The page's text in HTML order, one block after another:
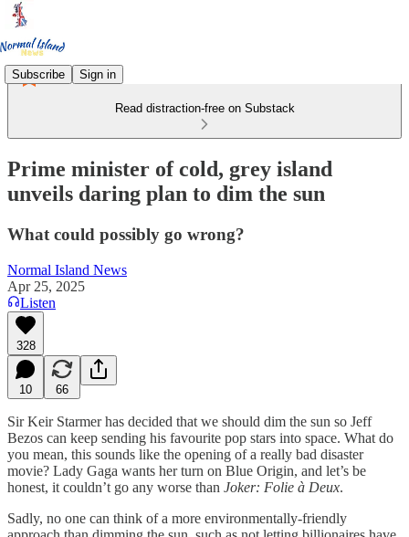
Subscribe Sign in
Read distraction-free on Substack
Prime minister of cold, grey island
unveils daring plan to dim the sun
What could possibly go wrong?
Normal Island News
Apr 25, 2025
Listen
328
10 66
Sir Keir Starmer has decided that we should dim the sun so Jeff
Bezos can keep sending his favourite pop stars into space. What do
you mean, this sounds like the opening of a really bad disaster
movie? Lady Gaga wants her turn on Blue Origin, and let’s be
honest, it couldn’t go any worse than Joker: Folie à Deux.
Sadly, no one can think of a more environmentally-friendly